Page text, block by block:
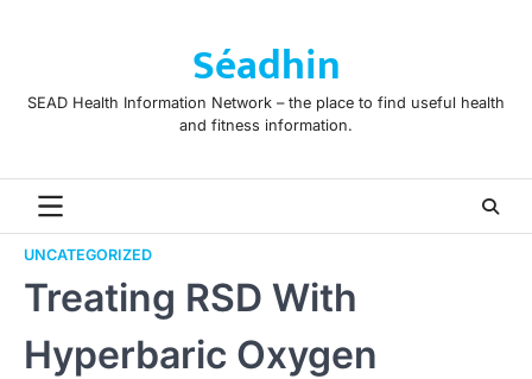
Séadhin
SEAD Health Information Network – the place to find useful health
and fitness information.
UNCATEGORIZED
Treating RSD With
Hyperbaric Oxygen